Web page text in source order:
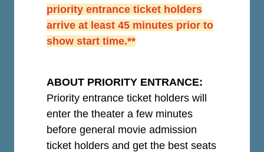
priority entrance ticket holders
arrive at least 45 minutes prior to
show start time.**
ABOUT PRIORITY ENTRANCE:
Priority entrance ticket holders will
enter the theater a few minutes
before general movie admission
ticket holders and get the best seats